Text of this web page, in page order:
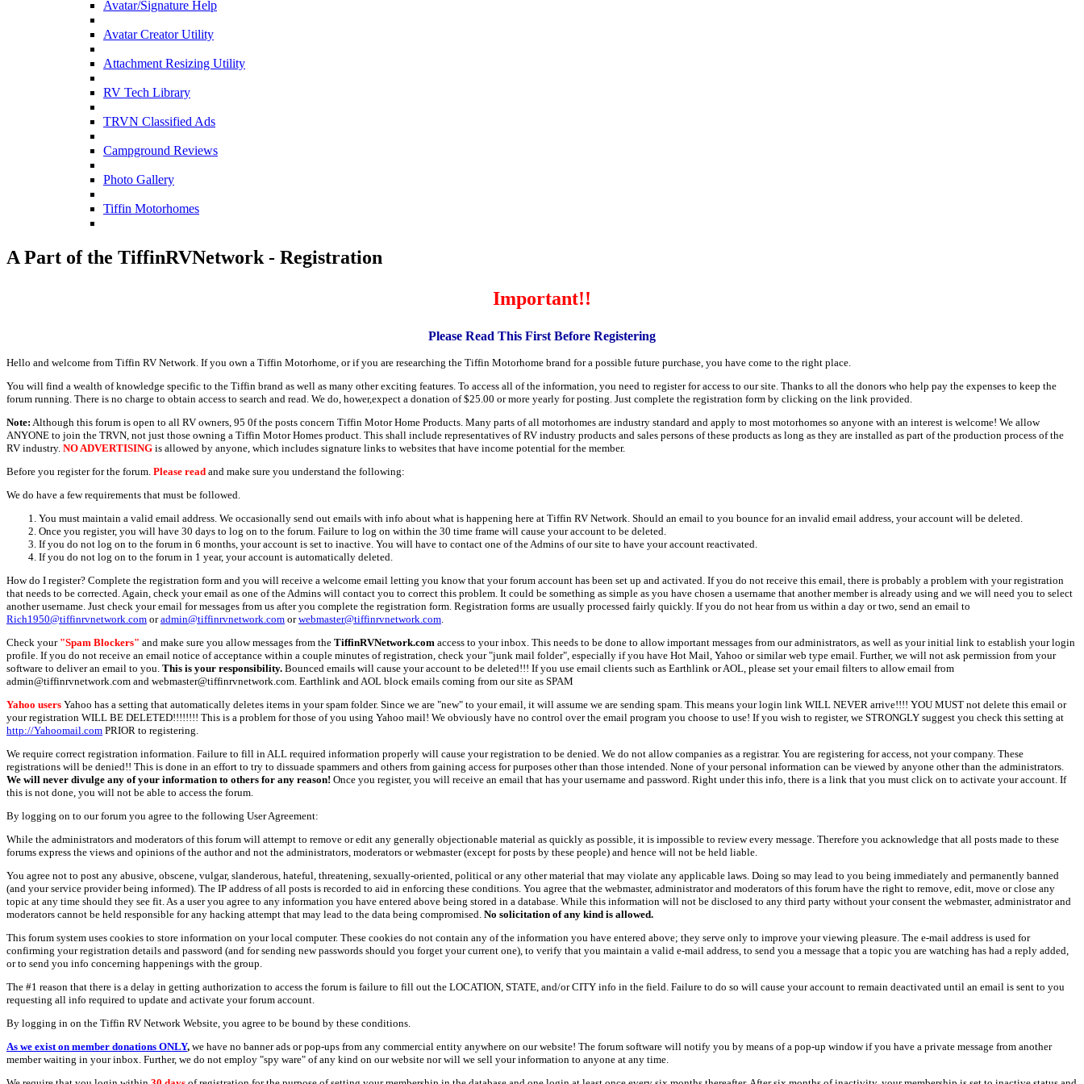
Avatar/Signature Help
Avatar Creator Utility
Attachment Resizing Utility
RV Tech Library
TRVN Classified Ads
Campground Reviews
Photo Gallery
Tiffin Motorhomes
A Part of the TiffinRVNetwork - Registration
Important!!
Please Read This First Before Registering
Hello and welcome from Tiffin RV Network. If you own a Tiffin Motorhome, or if you are researching the Tiffin Motorhome brand for a possible future purchase, you have come to the right place.
You will find a wealth of knowledge specific to the Tiffin brand as well as many other exciting features. To access all of the information, you need to register for access to our site. Thanks to all the donors who help pay the expenses to keep the
forum running. There is no charge to obtain access to search and read. We do, hower,expect a donation of $25.00 or more yearly for posting. Just complete the registration form by clicking on the link provided.
Note: Although this forum is open to all RV owners, 95 0f the posts concern Tiffin Motor Home Products. Many parts of all motorhomes are industry standard and apply to most motorhomes so anyone with an interest is welcome! We allow
ANYONE to join the TRVN, not just those owning a Tiffin Motor Homes product. This shall include representatives of RV industry products and sales persons of these products as long as they are installed as part of the production process of the
RV industry. NO ADVERTISING is allowed by anyone, which includes signature links to websites that have income potential for the member.
Before you register for the forum. Please read and make sure you understand the following:
We do have a few requirements that must be followed.
You must maintain a valid email address. We occasionally send out emails with info about what is happening here at Tiffin RV Network. Should an email to you bounce for an invalid email address, your account will be deleted.
Once you register, you will have 30 days to log on to the forum. Failure to log on within the 30 time frame will cause your account to be deleted.
If you do not log on to the forum in 6 months, your account is set to inactive. You will have to contact one of the Admins of our site to have your account reactivated.
If you do not log on to the forum in 1 year, your account is automatically deleted.
How do I register? Complete the registration form and you will receive a welcome email letting you know that your forum account has been set up and activated. If you do not receive this email, there is probably a problem with your registration
that needs to be corrected. Again, check your email as one of the Admins will contact you to correct this problem. It could be something as simple as you have chosen a username that another member is already using and we will need you to select
another username. Just check your email for messages from us after you complete the registration form. Registration forms are usually processed fairly quickly. If you do not hear from us within a day or two, send an email to
Rich1950@tiffinrvnetwork.com oradmin@tiffinrvnetwork.com orwebmaster@tiffinrvnetwork.com
Check your "Spam Blockers" and make sure you allow messages from the TiffinRVNetwork.com access to your inbox. This needs to be done to allow important messages from our administrators, as well as your initial link to establish your login
profile. If you do not receive an email notice of acceptance within a couple minutes of registration, check your "junk mail folder", especially if you have Hot Mail, Yahoo or similar web type email. Further, we will not ask permission from your
software to deliver an email to you. This is your responsibility. Bounced emails will cause your account to be deleted!!! If you use email clients such as Earthlink or AOL, please set your email filters to allow email from
admin@tiffinrvnetwork.com and webmaster@tiffinrvnetwork.com. Earthlink and AOL block emails coming from our site as SPAM
Yahoo users Yahoo has a setting that automatically deletes items in your spam folder. Since we are "new" to your email, it will assume we are sending spam. This means your login link WILL NEVER arrive!!!! YOU MUST not delete this email or
your registration WILL BE DELETED!!!!!!!! This is a problem for those of you using Yahoo mail! We obviously have no control over the email program you choose to use! If you wish to register, we STRONGLY suggest you check this setting at
http://Yahoomail.com PRIOR to registering.
We require correct registration information. Failure to fill in ALL required information properly will cause your registration to be denied. We do not allow companies as a registrar. You are registering for access, not your company. These
registrations will be denied!! This is done in an effort to try to dissuade spammers and others from gaining access for purposes other than those intended. None of your personal information can be viewed by anyone other than the administrators.
We will never divulge any of your information to others for any reason! Once you register, you will receive an email that has your username and password. Right under this info, there is a link that you must click on to activate your account. If
this is not done, you will not be able to access the forum.
By logging on to our forum you agree to the following User Agreement:
While the administrators and moderators of this forum will attempt to remove or edit any generally objectionable material as quickly as possible, it is impossible to review every message. Therefore you acknowledge that all posts made to these
forums express the views and opinions of the author and not the administrators, moderators or webmaster (except for posts by these people) and hence will not be held liable.
You agree not to post any abusive, obscene, vulgar, slanderous, hateful, threatening, sexually-oriented, political or any other material that may violate any applicable laws. Doing so may lead to you being immediately and permanently banned
(and your service provider being informed). The IP address of all posts is recorded to aid in enforcing these conditions. You agree that the webmaster, administrator and moderators of this forum have the right to remove, edit, move or close any
topic at any time should they see fit. As a user you agree to any information you have entered above being stored in a database. While this information will not be disclosed to any third party without your consent the webmaster, administrator and
moderators cannot be held responsible for any hacking attempt that may lead to the data being compromised. No solicitation of any kind is allowed.
This forum system uses cookies to store information on your local computer. These cookies do not contain any of the information you have entered above; they serve only to improve your viewing pleasure. The e-mail address is used for
confirming your registration details and password (and for sending new passwords should you forget your current one), to verify that you maintain a valid e-mail address, to send you a message that a topic you are watching has had a reply added,
or to send you info concerning happenings with the group.
The #1 reason that there is a delay in getting authorization to access the forum is failure to fill out the LOCATION, STATE, and/or CITY info in the field. Failure to do so will cause your account to remain deactivated until an email is sent to you
requesting all info required to update and activate your forum account.
By logging in on the Tiffin RV Network Website, you agree to be bound by these conditions.
As we exist on member donations ONLY, we have no banner ads or pop-ups from any commercial entity anywhere on our website! The forum software will notify you by means of a pop-up window if you have a private message from another
member waiting in your inbox. Further, we do not employ "spy ware" of any kind on our website nor will we sell your information to anyone at any time.